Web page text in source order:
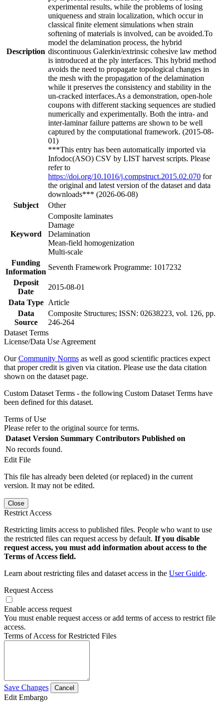
Description
experimental results, while the problems of losing
uniqueness and strain localization, which occur in
classical finite element simulations when strain
softening of materials is involved, can be avoided.To
model the delamination process, the hybrid
discontinuous Galerkin/extrinsic cohesive law method
is introduced at the ply interfaces. This hybrid method
avoids the need to propagate topological changes in
the mesh with the propagation of the delamination
while it preserves the consistency and stability in the
un-cracked interfaces.As a demonstration, open-hole
coupons with different stacking sequences are studied
numerically and experimentally. Both the intra- and
inter-laminar failure patterns are shown to be well
captured by the computational framework. (2015-08-
01)
***This entry has been automatically imported via
Infodoc(ASO) CSV by LIST harvest scripts. Please
refer to
https://doi.org/10.1016/j.compstruct.2015.02.070 for
the original and latest version of the dataset and data
downloads*** (2026-06-08)
Subject
Other
Keyword
Composite laminates
Damage
Delamination
Mean-field homogenization
Multi-scale
Funding
Information
Seventh Framework Programme: 1017232
Deposit
Date
2015-08-01
Data Type
Article
Data
Source
Composite Structures; ISSN: 02638223, vol. 126, pp.
246-264
Dataset Terms
License/Data Use Agreement
OurCommunity Norms as well as good scientific practices expect
that proper credit is given via citation. Please use the data citation
shown on the dataset page.
Custom Dataset Terms - the following Custom Dataset Terms have
been defined for this dataset.
Terms of Use
Please refer to the original source for terms.
Dataset Version Summary Contributors Published on
No records found.
Edit File
This file has already been deleted (or replaced) in the current
version. It may not be edited.
Close
Restrict Access
Restricting limits access to published files. People who want to use
the restricted files can request access by default. If you disable
request access, you must add information about access to the
Terms of Access field.
Learn about restricting files and dataset access in the User Guide.
Request Access
Enable access request
You must enable request access or add terms of access to restrict file
access.
Terms of Access for Restricted Files
Save Changes Cancel
Edit Embargo